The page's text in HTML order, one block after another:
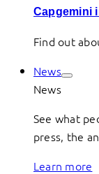
Capgemini
Find out
News
News
See what
press, the
Learn more